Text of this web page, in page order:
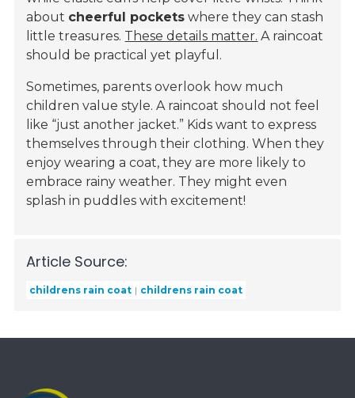
about cheerful pockets where they can stash
little treasures. These details matter. A raincoat
should be practical yet playful.
Sometimes, parents overlook how much
children value style. A raincoat should not feel
like “just another jacket.” Kids want to express
themselves through their clothing. When they
enjoy wearing a coat, they are more likely to
embrace rainy weather. They might even
splash in puddles with excitement!
Article Source:
childrens rain coat childrens rain coat